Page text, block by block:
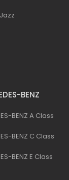
BENZ
BENZ A Class
BENZ C Class
BENZ E Class